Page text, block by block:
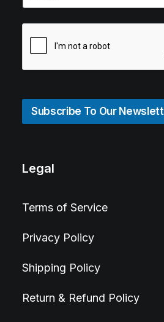
Subscribe To Our
Legal
Terms of Service
Privacy Policy
Shipping Policy
Return & Refund Policy